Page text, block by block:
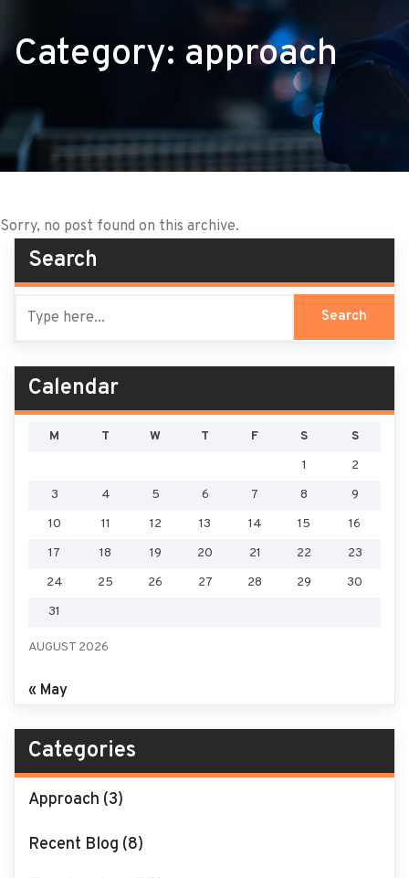
Category: approach
Sorry, no post found on this archive.
Search
Calendar
AUGUST 2026
M T W T F S
S
1
2
3
4 5 6 7 8
9
10
11 12 13 14 15
16
17
18 19 20 21 22
23
24
25 26 27 28 29
30
31
« May
Categories
Approach (3)
Recent Blog (8)